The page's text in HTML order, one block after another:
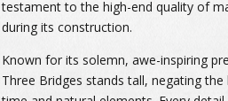
testament to the high-end quality of
during its construction.
Known for its solemn, awe-inspiring
Three Bridges stands tall, negating